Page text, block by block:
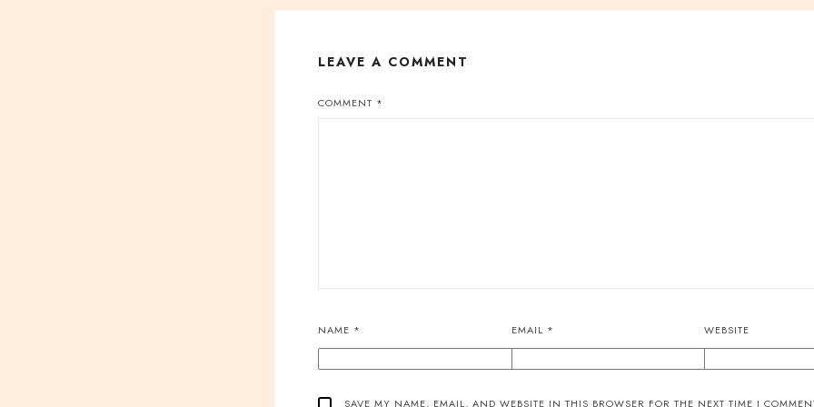
LEAVE A COMMENT
COMMENT *
NAME * EMAIL * WEBSITE
SAVE MY NAME, EMAIL, AND WEBSITE IN THIS BROWSER FOR THE NEXT TIME I